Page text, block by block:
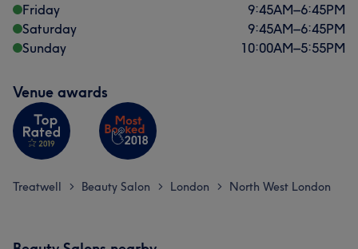
Friday
9:45AM–6:45PM
Saturday
9:45AM–6:45PM
Sunday
10:00AM–5:55PM
Venue awards
Treatwell > Beauty Salon > London > North West London